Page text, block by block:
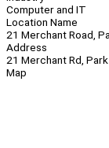
Computer and IT
Location Name
21 Merchant Road,
Address
21 Merchant Rd,
Map